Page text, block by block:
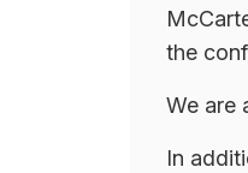
the
We are
In